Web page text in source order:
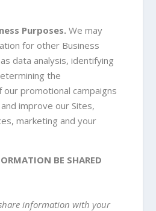
Purposes. We may
for other Business
data analysis, identifying
the
promotional campaigns
improve our Sites,
marketing and your
BE SHARED
information with your